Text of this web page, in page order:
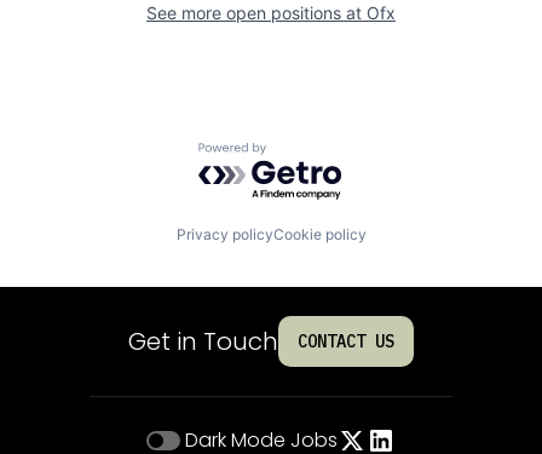
See more open positions at Ofx
Powered by Getro.com
Privacy policyCookie policy
Get in Touch CONTACT US
Dark Mode Jobs